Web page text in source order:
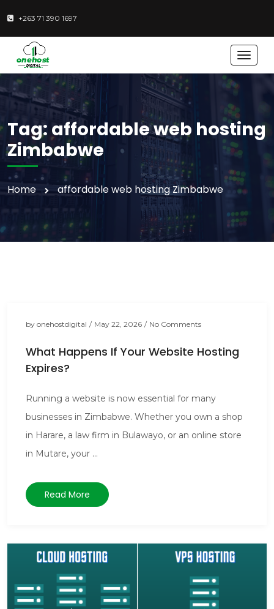
+263 71 390 1697
T
o
n
g
a
i
o
n
Tag:affordable web hosting
Zimbabwe
Home affordable web hosting Zimbabwe
by onehostdigital / May 22, 2026 / No Comments
What Happens If Your Website Hosting
Expires?
Running a website is now essential for many
businesses in Zimbabwe. Whether you own a shop
in Harare, a law firm in Bulawayo, or an online store
in Mutare, your ...
Read More